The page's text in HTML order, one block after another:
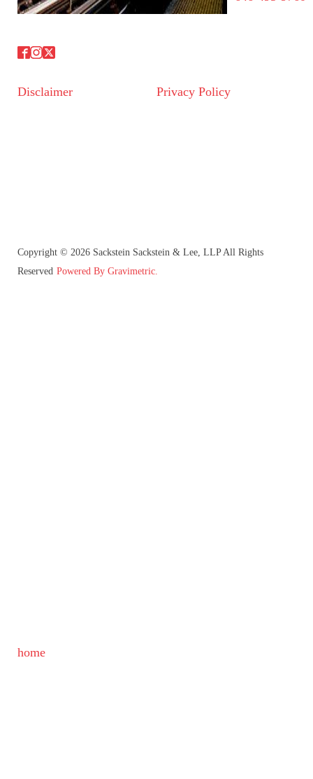
Disclaimer Privacy Policy
Copyright © 2026 Sackstein Sackstein & Lee, LLP All Rights
Reserved Powered By Gravimetric.
home